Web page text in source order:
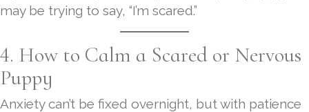
may be trying to say, “I’m scared.”
4. How to Calm a Scared or Nervous
Puppy
Anxiety can’t be fixed overnight, but with patience